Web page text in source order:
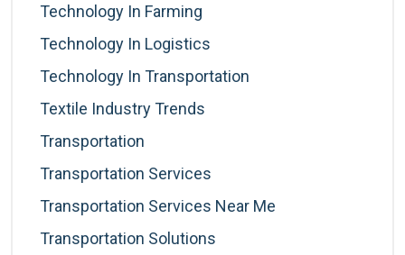
Technology In Farming
Technology In Logistics
Technology In Transportation
Textile Industry Trends
Transportation
Transportation Services
Transportation Services Near Me
Transportation Solutions